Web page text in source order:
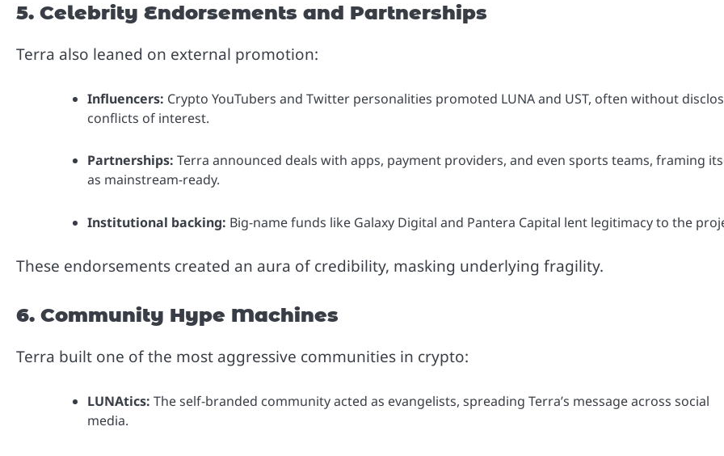
5. Celebrity Endorsements and Partnerships
Terra also leaned on external promotion:
Influencers: Crypto YouTubers and Twitter personalities promoted LUNA and UST, often without
conflicts of interest.
Partnerships: Terra announced deals with apps, payment providers, and even sports teams, framing
as mainstream-ready.
Institutional backing: Big-name funds like Galaxy Digital and Pantera Capital lent legitimacy to the
These endorsements created an aura of credibility, masking underlying fragility.
6. Community Hype Machines
Terra built one of the most aggressive communities in crypto:
LUNAtics: The self-branded community acted as evangelists, spreading Terra’s message across social
media.